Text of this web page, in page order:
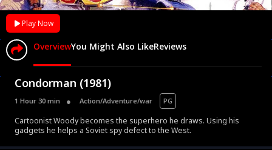
Movies
Play Now
OverviewYou Might Also LikeReviews
Condorman (1981)
1 Hour 30 min Action/Adventure/war PG
Cartoonist Woody becomes the superhero he draws. Using his
gadgets he helps a Soviet spy defect to the West.